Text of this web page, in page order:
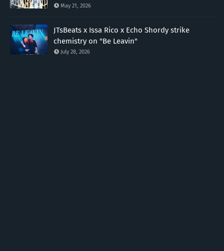
May 21, 2026
JTsBeats x Issa Rico x Echo Shordy strike
chemistry on "Be Leavin"
July 28, 2026